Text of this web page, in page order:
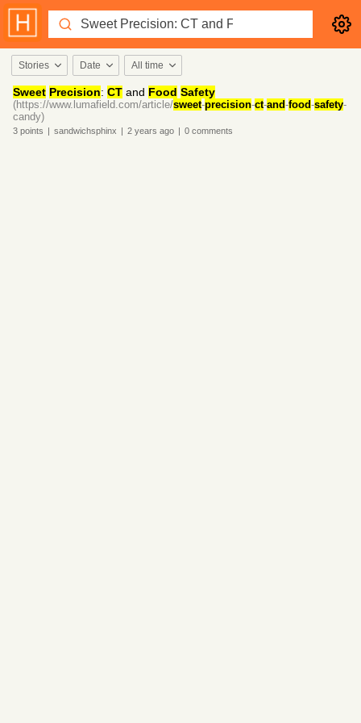
Stories Date All time
Sweet Precision: CT and Food Safety
(https://www.lumafield.com/article/sweet-precision-ct-and-food-safety-
candy)
3 points | sandwichsphinx | 2 years ago | 0 comments